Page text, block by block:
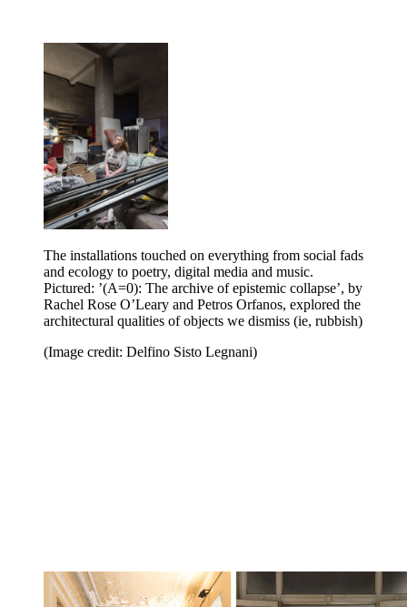
The installations touched on everything from social fads
and ecology to poetry, digital media and music.
Pictured: ’(A=0): The archive of epistemic collapse’, by
Rachel Rose O’Leary and Petros Orfanos, explored the
architectural qualities of objects we dismiss (ie, rubbish)
(Image credit: Delfino Sisto Legnani)